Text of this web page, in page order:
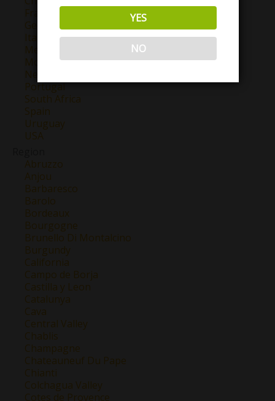
France
Georgia
Italy
Mexico
Morocco
New Zealand
Portugal
South Africa
Spain
Uruguay
USA
Abruzzo
Anjou
Barbaresco
Barolo
Bordeaux
Bourgogne
Brunello Di Montalcino
Burgundy
California
Campo de Borja
Castilla y Leon
Catalunya
Cava
Central Valley
Chablis
Champagne
Chateauneuf Du Pape
Chianti
Colchagua Valley
Cotes de Provence
YES
NO